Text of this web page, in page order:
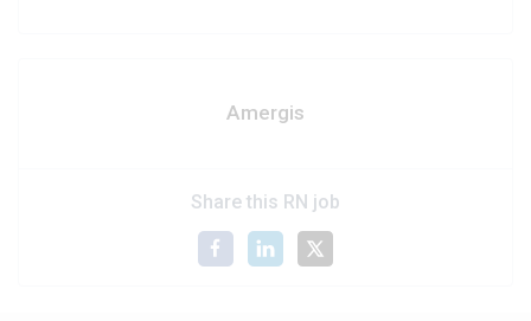
Amergis
Share this RN job